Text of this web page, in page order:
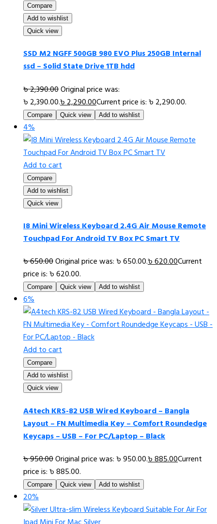
Compare
Add to wishlist
Quick view
SSD M2 NGFF 500GB 980 EVO Plus 250GB Internal
ssd – Solid State Drive 1TB hdd
৳2,390.00Original price was:
৳ 2,390.00.৳2,290.00Current price is: ৳ 2,290.00.
Compare Quick view Add to wishlist
4%
Add to cart
Compare
Add to wishlist
Quick view
I8 Mini Wireless Keyboard 2.4G Air Mouse Remote
Touchpad For Android TV Box PC Smart TV
৳650.00Original price was: ৳ 650.00.৳620.00Current
price is: ৳ 620.00.
Compare Quick view Add to wishlist
6%
Add to cart
Compare
Add to wishlist
Quick view
A4tech KRS-82 USB Wired Keyboard – Bangla
Layout – FN Multimedia Key – Comfort Roundedge
Keycaps – USB – For PC/Laptop – Black
৳950.00Original price was: ৳ 950.00.৳885.00Current
price is: ৳ 885.00.
Compare Quick view Add to wishlist
20%